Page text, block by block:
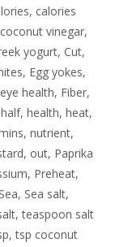
, calories
coconut vinegar,
yogurt, Cut,
, Egg yokes,
eye health, Fiber,
half, health, heat,
, nutrient,
, out, Paprika
, Preheat,
Sea, Sea salt,
,teaspoon salt
,tsp coconut